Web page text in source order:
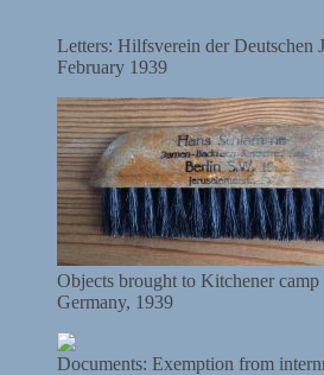
Letters: Hilfsverein der Deutschen
February 1939
Objects brought to Kitchener
Germany, 1939
Documents: Exemption from